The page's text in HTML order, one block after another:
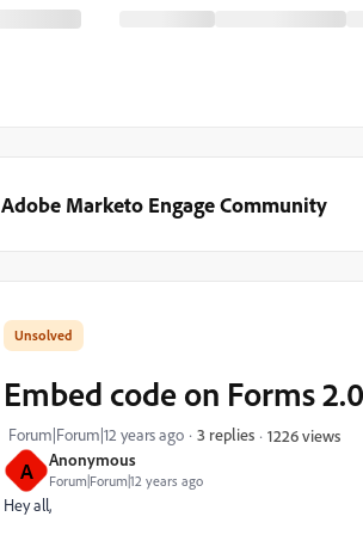
Adobe Marketo Engage Community
A Anonymous
Forum|Forum|12 years ago
Embed code on Forms 2.0
Forum|Forum|12 years ago 3 replies 1226 views
Hey all,